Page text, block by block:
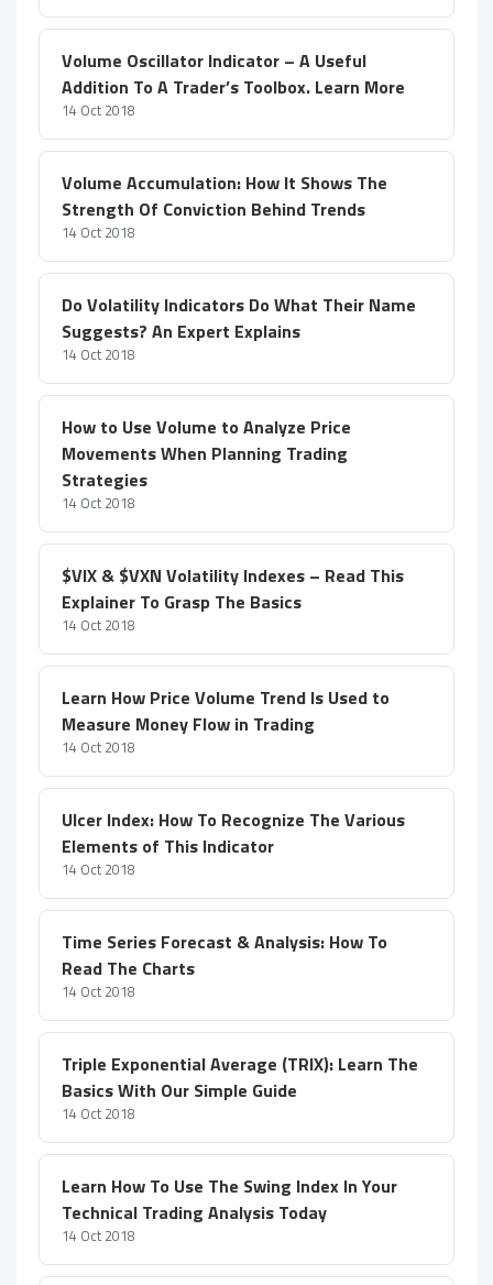
Volume Oscillator Indicator – A Useful
Addition To A Trader’s Toolbox. Learn More
14 Oct 2018
Volume Accumulation: How It Shows The
Strength Of Conviction Behind Trends
14 Oct 2018
Do Volatility Indicators Do What Their Name
Suggests? An Expert Explains
14 Oct 2018
How to Use Volume to Analyze Price
Movements When Planning Trading
Strategies
14 Oct 2018
$VIX & $VXN Volatility Indexes – Read This
Explainer To Grasp The Basics
14 Oct 2018
Learn How Price Volume Trend Is Used to
Measure Money Flow in Trading
14 Oct 2018
Ulcer Index: How To Recognize The Various
Elements of This Indicator
14 Oct 2018
Time Series Forecast & Analysis: How To
Read The Charts
14 Oct 2018
Triple Exponential Average (TRIX): Learn The
Basics With Our Simple Guide
14 Oct 2018
Learn How To Use The Swing Index In Your
Technical Trading Analysis Today
14 Oct 2018